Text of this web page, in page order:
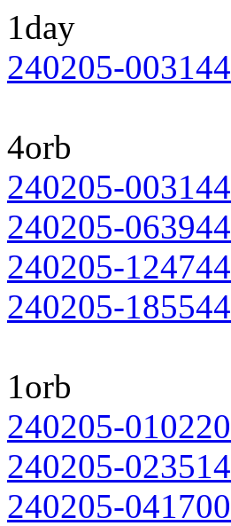
1day
240205-003144
4orb
240205-003144
240205-063944
240205-124744
240205-185544
1orb
240205-010220
240205-023514
240205-041700